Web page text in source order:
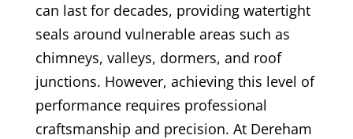
can last for decades, providing watertight
seals around vulnerable areas such as
chimneys, valleys, dormers, and roof
junctions. However, achieving this level of
performance requires professional
craftsmanship and precision. At Dereham